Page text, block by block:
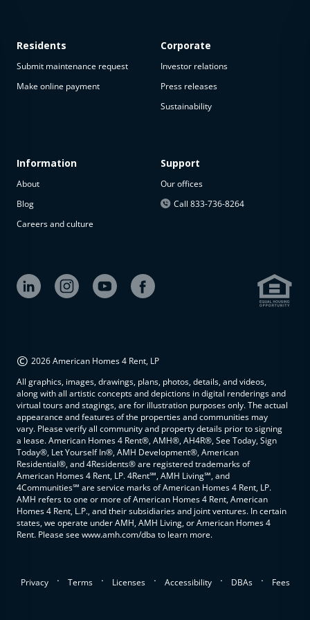
available
The
property is
available at
Residents
Submit maintenance request
Make online payment
Information
About
Blog
Careers and culture
Corporate
Investor relations
Press releases
Sustainability
Support
Our offices
Call 833-736-8264
© 2026 American Homes 4 Rent, LP
All graphics, images, drawings, plans, photos, details, and videos,
along with all artistic concepts and depictions in digital renderings and
virtual tours and stagings, are for illustration purposes only. The actual
appearance and features of the properties and communities may
vary. Please verify all community and property details prior to signing
a lease. American Homes 4 Rent®, AMH®, AH4R®, See Today, Sign
Today®, Let Yourself In®, AMH Development®, American
Residential®, and 4Residents® are registered trademarks of
American Homes 4 Rent, LP. 4Rent℠, AMH Living℠, and
4Communities℠ are service marks of American Homes 4 Rent, LP.
AMH refers to one or more of American Homes 4 Rent, American
Homes 4 Rent, L.P., and their subsidiaries and joint ventures. In certain
states, we operate under AMH, AMH Living, or American Homes 4
Rent. Please see www.amh.com/dba to learn more.
Privacy . Terms . Licenses . Accessibility . DBAs . Fees